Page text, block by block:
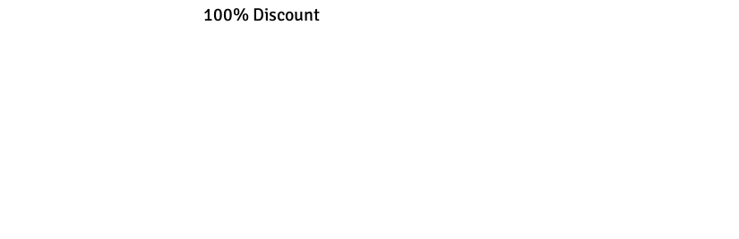
100% Discount